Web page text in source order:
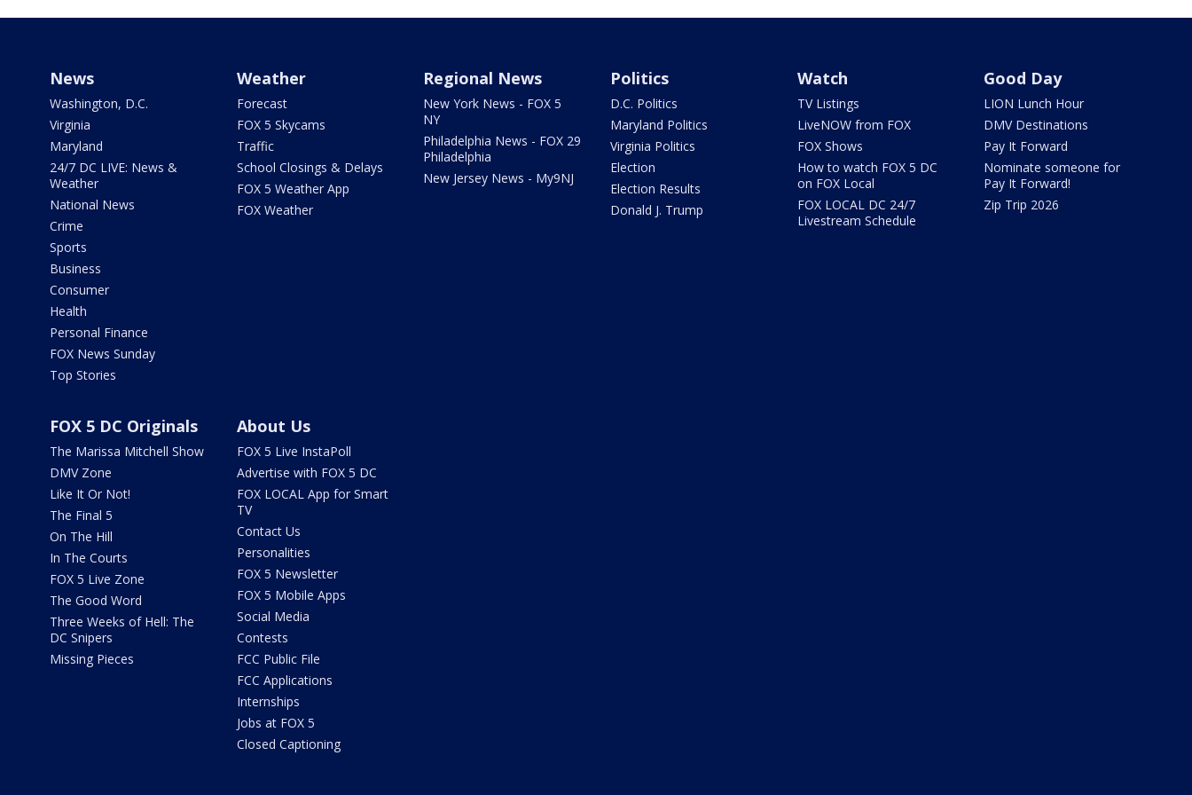
News
Washington, D.C.
Virginia
Maryland
24/7 DC LIVE: News &
Weather
National News
Crime
Sports
Business
Consumer
Health
Personal Finance
FOX News Sunday
Top Stories
Weather
Forecast
FOX 5 Skycams
Traffic
School Closings & Delays
FOX 5 Weather App
FOX Weather
Regional News
New York News - FOX 5
NY
Philadelphia News - FOX 29
Philadelphia
New Jersey News - My9NJ
Politics
D.C. Politics
Maryland Politics
Virginia Politics
Election
Election Results
Donald J. Trump
Watch
TV Listings
LiveNOW from FOX
FOX Shows
How to watch FOX 5 DC
on FOX Local
FOX LOCAL DC 24/7
Livestream Schedule
Good Day
LION Lunch Hour
DMV Destinations
Pay It Forward
Nominate someone for
Pay It Forward!
Zip Trip 2026
FOX 5 DC Originals
The Marissa Mitchell Show
DMV Zone
Like It Or Not!
The Final 5
On The Hill
In The Courts
FOX 5 Live Zone
The Good Word
Three Weeks of Hell: The
DC Snipers
Missing Pieces
About Us
FOX 5 Live InstaPoll
Advertise with FOX 5 DC
FOX LOCAL App for Smart
TV
Contact Us
Personalities
FOX 5 Newsletter
FOX 5 Mobile Apps
Social Media
Contests
FCC Public File
FCC Applications
Internships
Jobs at FOX 5
Closed Captioning